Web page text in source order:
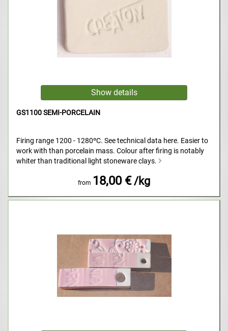
GS1100 SEMI-PORCELAIN
Firing range 1200 - 1280ºC. See technical data here. Easier to
work with than porcelain mass. Colour after firing is notably
whiter than traditional light stoneware clays.
from 18,00 € /kg